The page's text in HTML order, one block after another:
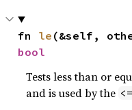
fn le (&self,
bool
Tests less than or
and is used by the <=